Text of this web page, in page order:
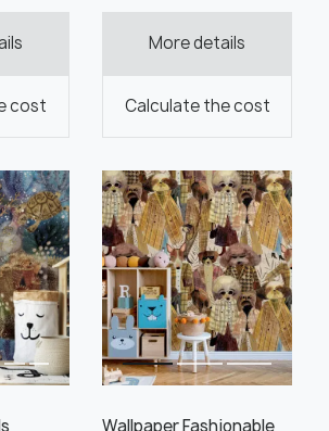
Order this product
Save like draft
cost
More details
Calculate the cost
" alt="">